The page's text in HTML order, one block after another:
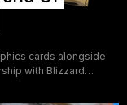
cards alongside
with Blizzard